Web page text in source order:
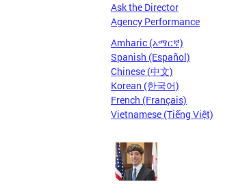
Ask the Director
Agency Performance
Amharic (አማርኛ)
Spanish (Español)
Chinese (中文)
Korean (한국어)
French (Français)
Vietnamese (Tiếng Việt)